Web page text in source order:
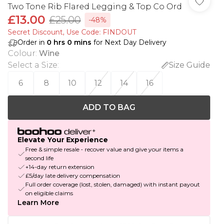
Two Tone Rib Flared Legging & Top Co Ord
£13.00 £25.00
-48%
Secret Discount​, Use Code: FINDOUT
Order in 0 hrs 0 mins for Next Day Delivery
Colour: Wine
Select a Size:
Size Guide
6
8 10 12 14 16
ADD TO BAG
Elevate Your Experience
Free & simple resale - recover value and give your items a
second life
+14-day return extension
£5/day late delivery compensation
Full order coverage (lost, stolen, damaged) with instant payout
on eligible claims
Learn More